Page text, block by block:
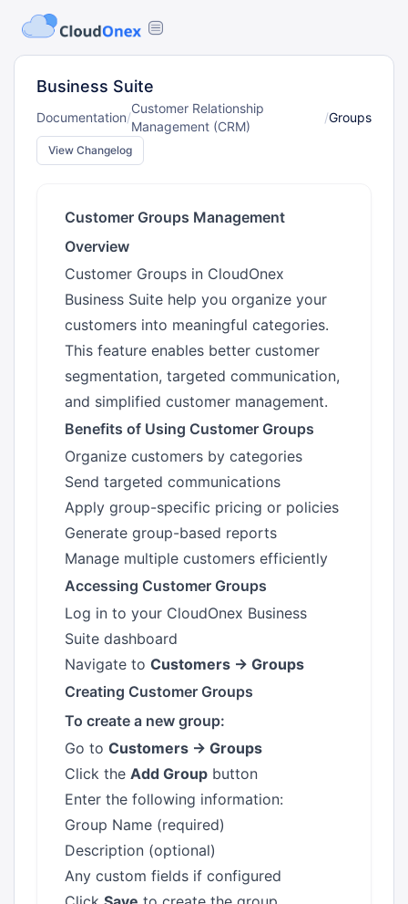
Business Suite
Documentation/
Customer Relationship
Management (CRM)
/Groups
View Changelog
Customer Groups Management
Overview
Customer Groups in CloudOnex
Business Suite help you organize your
customers into meaningful categories.
This feature enables better customer
segmentation, targeted communication,
and simplified customer management.
Benefits of Using Customer Groups
Organize customers by categories
Send targeted communications
Apply group-specific pricing or policies
Generate group-based reports
Manage multiple customers efficiently
Accessing Customer Groups
Log in to your CloudOnex Business
Suite dashboard
Navigate to Customers → Groups
Creating Customer Groups
To create a new group:
Go to Customers → Groups
Click the Add Group button
Enter the following information:
Group Name (required)
Description (optional)
Any custom fields if configured